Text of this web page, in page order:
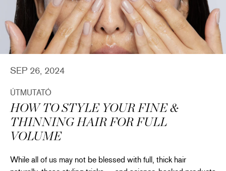
SEP 26, 2024
ÚTMUTATÓ
HOW TO STYLE YOUR FINE &
THINNING HAIR FOR FULL
VOLUME
While all of us may not be blessed with full, thick hair